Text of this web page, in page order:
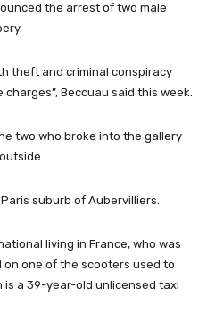
the arrest of two male
theft and criminal conspiracy
Beccuau said this week.
two who broke into the gallery
suburb of Aubervilliers.
living in France, who was
one of the scooters used to
is a 39-year-old unlicensed taxi